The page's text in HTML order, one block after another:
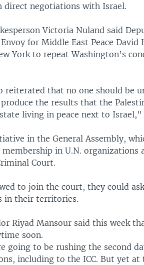
direct negotiations with Israel.
Victoria Nuland said
for Middle East Peace David
York to repeat Washington’s
reiterated that no one should be
the results that the
living in peace next to Israel,"
in the General Assembly,
in U.N. organizations
Court.
to join the court, they could
in their territories.
Riyad Mansour said this week
soon.
going to be rushing the second
including to the ICC. But yet